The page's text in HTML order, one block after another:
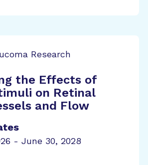
Research
the Effects of
on Retinal
and Flow
- June 30, 2028